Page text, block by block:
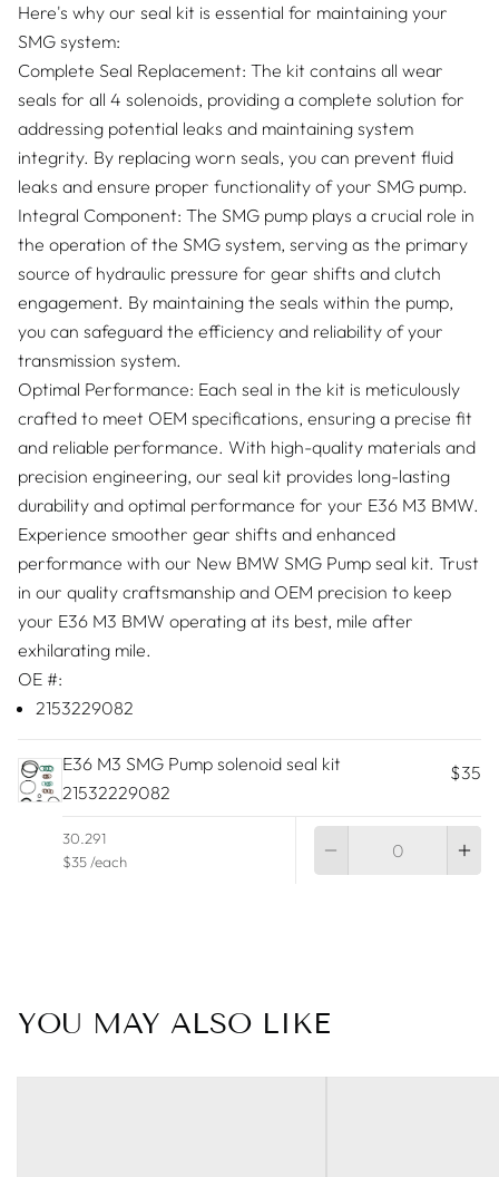
Here's why our seal kit is essential for maintaining your
SMG system:
Complete Seal Replacement: The kit contains all wear
seals for all 4 solenoids, providing a complete solution for
addressing potential leaks and maintaining system
integrity. By replacing worn seals, you can prevent fluid
leaks and ensure proper functionality of your SMG pump.
Integral Component: The SMG pump plays a crucial role in
the operation of the SMG system, serving as the primary
source of hydraulic pressure for gear shifts and clutch
engagement. By maintaining the seals within the pump,
you can safeguard the efficiency and reliability of your
transmission system.
Optimal Performance: Each seal in the kit is meticulously
crafted to meet OEM specifications, ensuring a precise fit
and reliable performance. With high-quality materials and
precision engineering, our seal kit provides long-lasting
durability and optimal performance for your E36 M3 BMW.
Experience smoother gear shifts and enhanced
performance with our New BMW SMG Pump seal kit. Trust
in our quality craftsmanship and OEM precision to keep
your E36 M3 BMW operating at its best, mile after
exhilarating mile.
OE #:
2153229082
E36 M3 SMG Pump solenoid seal kit
21532229082
$35
30.291
$35 /each
YOU MAY ALSO LIKE